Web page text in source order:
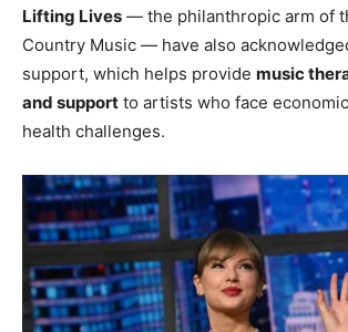
Lifting Lives — the philanthropic arm of
Country Music — have also
support, which helps provide music
and support to artists who face
health challenges.